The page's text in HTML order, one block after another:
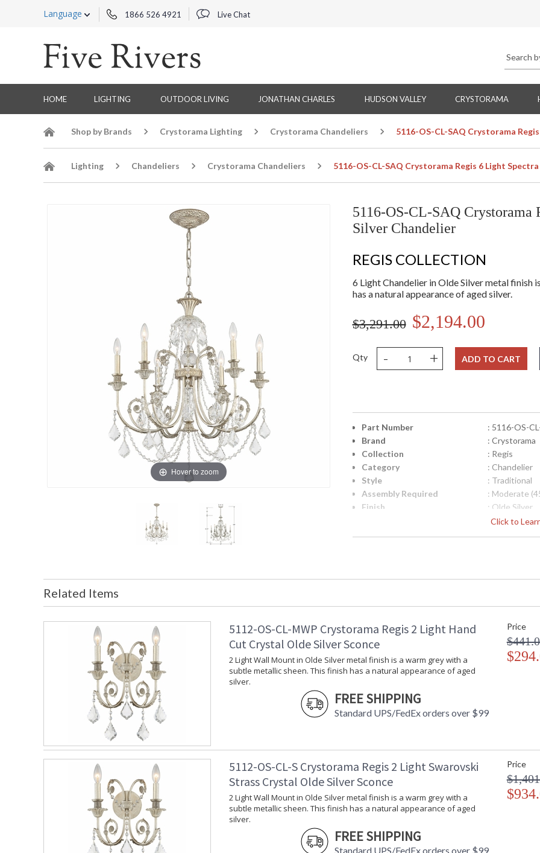
Language 1866 526 4921 Live Chat
HOME LIGHTING OUTDOOR LIVING JONATHAN CHARLES HUDSON VALLEY CRYSTORAMA
Shop by Brands Crystorama Lighting Crystorama Chandeliers 5116-OS-CL-SAQ Crystorama
Lighting Chandeliers Crystorama Chandeliers 5116-OS-CL-SAQ Crystorama Regis 6 Light
Hover to zoom
5116-OS-CL-SAQ Crystorama
Silver Chandelier
REGIS COLLECTION
6 Light Chandelier in Olde Silver metal finish
has a natural appearance of aged silver.
$3,291.00 $2,194.00
Qty - + ADD TO CART
Click to
Part Number
: 5116-OS-
Brand
: Crystorama
Collection
: Regis
Category
: Chandelier
Style
: Traditional
Assembly Required
: Moderate
Finish
: Olde Silver
: Swarovski
Minimum Overall Height
: 35.25
: Classic /
Base/Canopy/Backplate
Item Weight (lbs.)
Title 20 - 24 Compliant
Safety Rating
Horizontal
Wire Length
Chain Length
: Chain: 72"
Voltage
Bulb Type
Bulb Wattage
: 60
Related Items
5112-OS-CL-MWP Crystorama Regis 2 Light Hand
Cut Crystal Olde Silver Sconce
2 Light Wall Mount in Olde Silver metal finish is a warm grey with a
subtle metallic sheen. This finish has a natural appearance of aged
silver.
FREE SHIPPING
Standard UPS/FedEx orders over $99
Price
5112-OS-CL-S Crystorama Regis 2 Light Swarovski
Strass Crystal Olde Silver Sconce
2 Light Wall Mount in Olde Silver metal finish is a warm grey with a
subtle metallic sheen. This finish has a natural appearance of aged
silver.
FREE SHIPPING
Standard UPS/FedEx orders over $99
Price